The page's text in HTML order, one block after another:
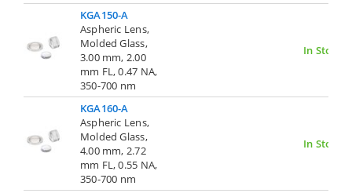
KGA150-A
Aspheric Lens,
Molded Glass,
3.00 mm, 2.00
mm FL, 0.47 NA,
350-700 nm
In Stock
KGA160-A
Aspheric Lens,
Molded Glass,
4.00 mm, 2.72
mm FL, 0.55 NA,
350-700 nm
In Stock